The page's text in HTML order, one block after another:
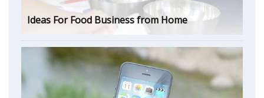
Ideas For Food Business from Home